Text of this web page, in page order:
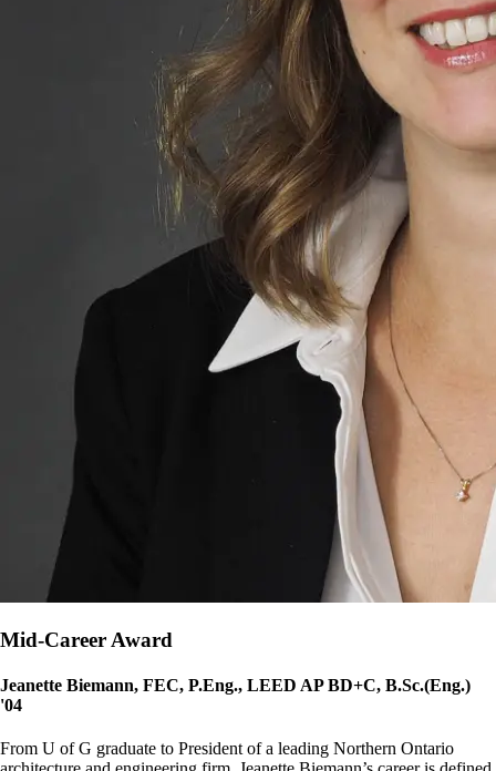
Mid-Career Award
Jeanette Biemann, FEC, P.Eng., LEED AP BD+C, B.Sc.(Eng.)
'04
From U of G graduate to President of a leading Northern Ontario